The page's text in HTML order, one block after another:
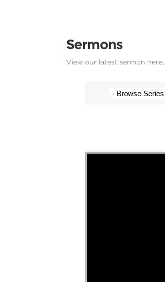
Sermons
View our latest sermon